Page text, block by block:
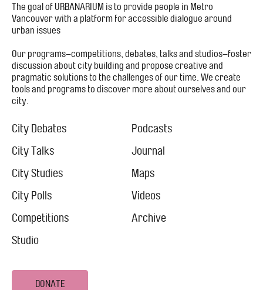
The goal of URBANARIUM is to provide people in Metro
Vancouver with a platform for accessible dialogue around
urban issues
Our programs–competitions, debates, talks and studios–foster
discussion about city building and propose creative and
pragmatic solutions to the challenges of our time. We create
tools and programs to discover more about ourselves and our
city.
Footer
City
City Debates
City Talks
City Studies
City Polls
Competitions
Studio
Menu
Podcasts
Journal
Maps
Videos
Archive
DONATE